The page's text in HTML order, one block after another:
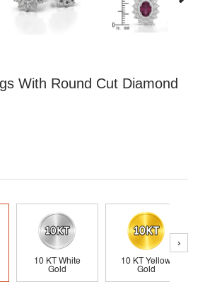
With Round Cut Diamond
10 KT White
Gold
10 KT Yellow
Gold
›